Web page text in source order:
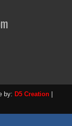
by: D5 Creation